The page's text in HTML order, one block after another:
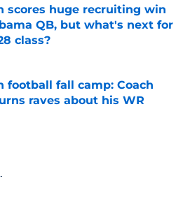
scores huge recruiting win
QB, but what's next for
class?
football fall camp: Coach
raves about his WR
on Invalid Date